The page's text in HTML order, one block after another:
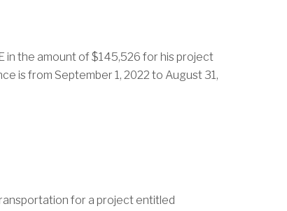
in the amount of $145,526 for his project
is from September 1, 2022 to August 31,
for a project entitled